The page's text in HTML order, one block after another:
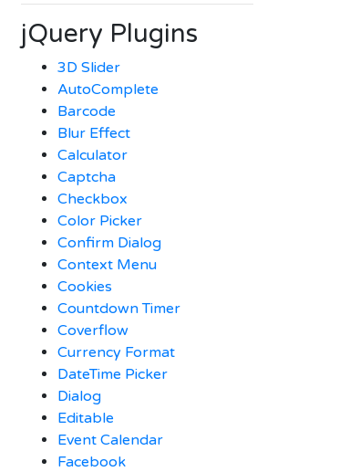
jQuery Plugins
3D Slider
AutoComplete
Barcode
Blur Effect
Calculator
Captcha
Checkbox
Color Picker
Confirm Dialog
Context Menu
Cookies
Countdown Timer
Coverflow
Currency Format
DateTime Picker
Dialog
Editable
Event Calendar
Facebook